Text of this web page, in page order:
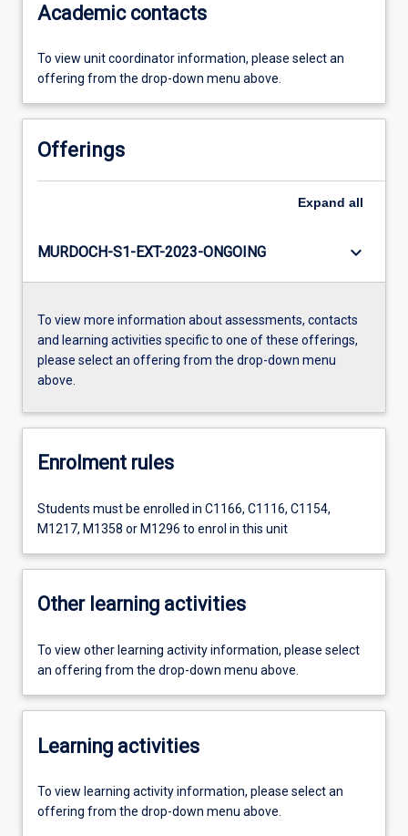
Academic contacts
To view unit coordinator information, please select an
offering from the drop-down menu above.
Offerings
Expand all
MURDOCH-S1-EXT-2023-ONGOING keyboard_arrow_down
To view more information about assessments, contacts
and learning activities specific to one of these offerings,
please select an offering from the drop-down menu
above.
Enrolment rules
Students must be enrolled in C1166, C1116, C1154,
M1217, M1358 or M1296 to enrol in this unit
Other learning activities
To view other learning activity information, please select
an offering from the drop-down menu above.
Learning activities
To view learning activity information, please select an
offering from the drop-down menu above.